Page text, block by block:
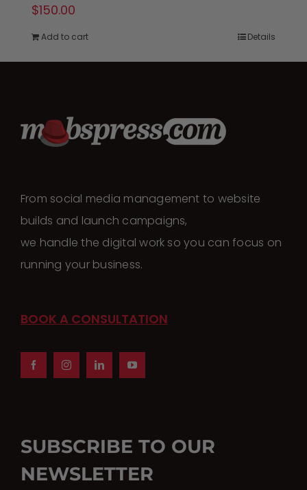
$150.00
Add to cart Details
From social media management to website
builds and launch campaigns,
we handle the digital work so you can focus on
running your business.
SUBSCRIBE TO OUR
NEWSLETTER
BOOK A CONSULTATION